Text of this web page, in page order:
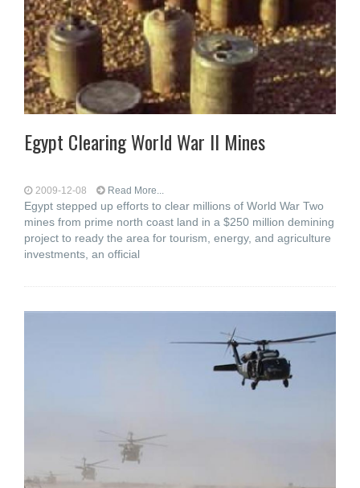
Egypt Clearing World War II Mines
2009-12-08 Read More...
Egypt stepped up efforts to clear millions of World War Two
mines from prime north coast land in a $250 million demining
project to ready the area for tourism, energy, and agriculture
investments, an official